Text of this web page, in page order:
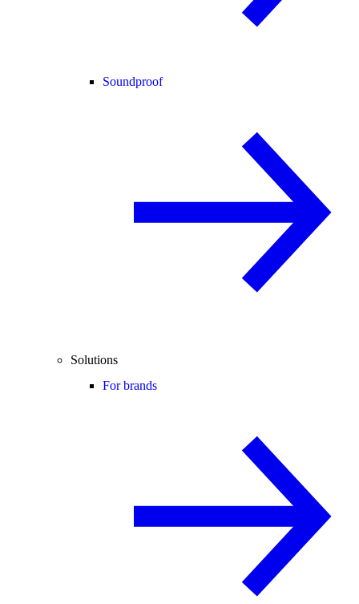
Soundproof
Solutions
For brands